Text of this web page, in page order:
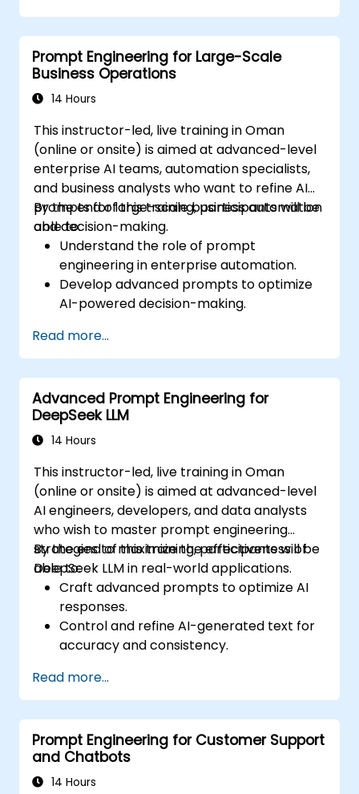
Vision.
Develop AI-driven workflows integrating
multiple content formats.
Prompt Engineering for Large-Scale
Business Operations
14 Hours
This instructor-led, live training in Oman
(online or onsite) is aimed at advanced-level
enterprise AI teams, automation specialists,
and business analysts who want to refine AI
prompts for large-scale business automation
and decision-making.
By the end of this training, participants will be
able to:
Understand the role of prompt
engineering in enterprise automation.
Develop advanced prompts to optimize
AI-powered decision-making.
using AI-driven strategies.
Improve the accuracy and reliability of
AI-generated insights.
Ensure compliance, security, and
governance in AI-powered operations.
Read more...
Advanced Prompt Engineering for
DeepSeek LLM
14 Hours
This instructor-led, live training in Oman
(online or onsite) is aimed at advanced-level
AI engineers, developers, and data analysts
who wish to master prompt engineering
strategies to maximize the effectiveness of
DeepSeek LLM in real-world applications.
By the end of this training, participants will be
able to:
Craft advanced prompts to optimize AI
responses.
Control and refine AI-generated text for
accuracy and consistency.
management techniques.
Mitigate biases and enhance ethical AI
usage in prompt engineering.
Read more...
Prompt Engineering for Customer Support
and Chatbots
14 Hours